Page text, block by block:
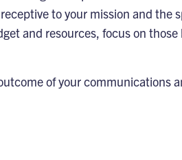
to your mission and the
and resources, focus on
of your communications